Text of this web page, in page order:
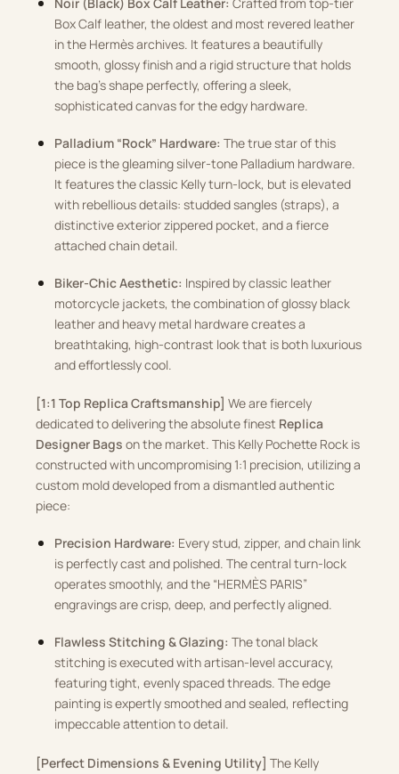
Box Calf leather, the oldest and most revered leather
in the Hermès archives. It features a beautifully
smooth, glossy finish and a rigid structure that holds
the bag’s shape perfectly, offering a sleek,
sophisticated canvas for the edgy hardware.
Palladium “Rock” Hardware: The true star of this
piece is the gleaming silver-tone Palladium hardware.
It features the classic Kelly turn-lock, but is elevated
with rebellious details: studded sangles (straps), a
distinctive exterior zippered pocket, and a fierce
attached chain detail.
Biker-Chic Aesthetic: Inspired by classic leather
motorcycle jackets, the combination of glossy black
leather and heavy metal hardware creates a
breathtaking, high-contrast look that is both luxurious
and effortlessly cool.
[1:1 Top Replica Craftsmanship] We are fiercely
dedicated to delivering the absolute finest Replica
Designer Bags on the market. This Kelly Pochette Rock is
constructed with uncompromising 1:1 precision, utilizing a
custom mold developed from a dismantled authentic
piece:
Precision Hardware: Every stud, zipper, and chain link
is perfectly cast and polished. The central turn-lock
operates smoothly, and the “HERMÈS PARIS”
engravings are crisp, deep, and perfectly aligned.
Flawless Stitching & Glazing: The tonal black
stitching is executed with artisan-level accuracy,
featuring tight, evenly spaced threads. The edge
painting is expertly smoothed and sealed, reflecting
impeccable attention to detail.
[Perfect Dimensions & Evening Utility] The Kelly